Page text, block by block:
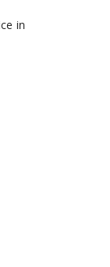
in